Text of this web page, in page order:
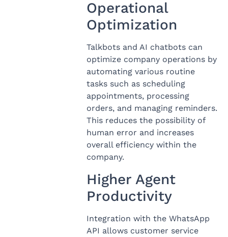
Operational
Optimization
Talkbots and AI chatbots can
optimize company operations by
automating various routine
tasks such as scheduling
appointments, processing
orders, and managing reminders.
This reduces the possibility of
human error and increases
overall efficiency within the
company.
Higher Agent
Productivity
Integration with the WhatsApp
API allows customer service